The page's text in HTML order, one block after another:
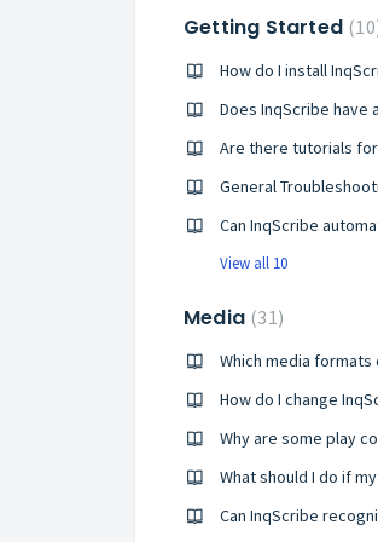
Getting Started 10
How do I install
Does InqScribe have
Are there tutorials
General
View all 10
Media 31
Which media formats